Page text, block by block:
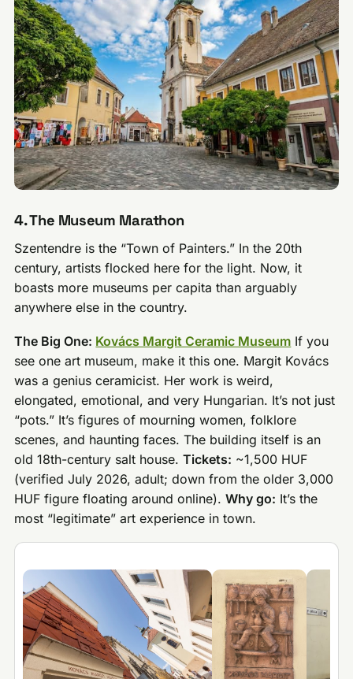
4. The Museum Marathon
Szentendre is the “Town of Painters.” In the 20th
century, artists flocked here for the light. Now, it
boasts more museums per capita than arguably
anywhere else in the country.
The Big One: Kovács Margit Ceramic Museum If you
see one art museum, make it this one. Margit Kovács
was a genius ceramicist. Her work is weird,
elongated, emotional, and very Hungarian. It’s not just
“pots.” It’s figures of mourning women, folklore
scenes, and haunting faces. The building itself is an
old 18th-century salt house.Tickets: ~1,500 HUF
(verified July 2026, adult; down from the older 3,000
HUF figure floating around online).Why go: It’s the
most “legitimate” art experience in town.